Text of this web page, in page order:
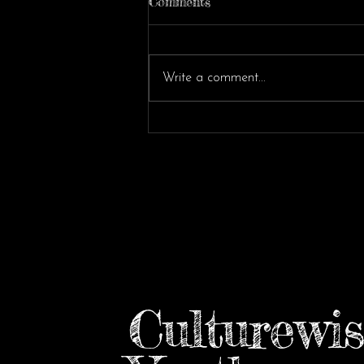
Write a comment...